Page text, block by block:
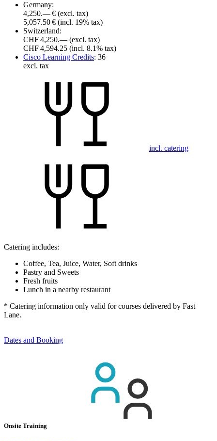
Germany:
4,250.— € (excl. tax)
5,057.50 € (incl. 19% tax)
Switzerland:
CHF 4,250.— (excl. tax)
CHF 4,594.25 (incl. 8.1% tax)
Cisco Learning Credits: 36
excl. tax
incl. catering
Catering includes:
Coffee, Tea, Juice, Water, Soft drinks
Pastry and Sweets
Fresh fruits
Lunch in a nearby restaurant
* Catering information only valid for courses delivered by Fast
Lane.
Dates and Booking
Onsite Training